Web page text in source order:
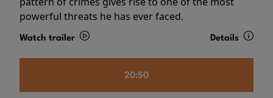
powerful threats he has ever faced.
Watch trailer Details
20:50